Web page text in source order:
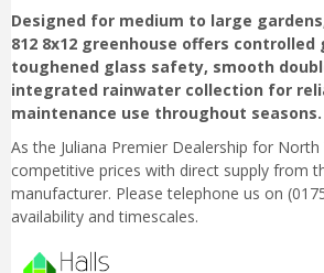
Designed for medium to large
812 8x12 greenhouse offers controlled
toughened glass safety, smooth
integrated rainwater collection for
maintenance use throughout seasons.
As the Juliana Premier Dealership for
competitive prices with direct supply from
manufacturer. Please telephone us on
availability and timescales.